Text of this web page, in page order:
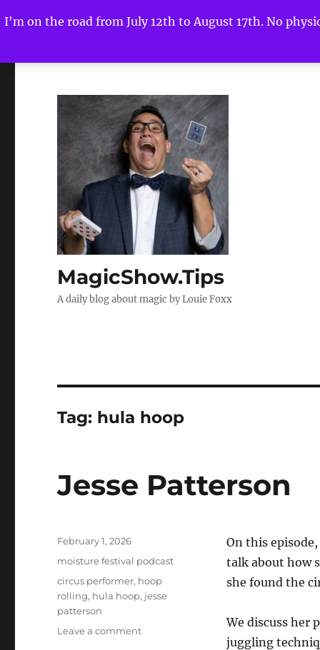
I'm on the road from July 12th to August 17th. No
MagicShow.Tips
A daily blog about magic by Louie Foxx
Tag: hula hoop
Jesse Patterson
On this
talk about how
she found the
We discuss her
juggling
Posted
February 1, 2026
Categories
moisture festival podcast
Tags
circus performer, hoop
rolling, hula hoop, jesse
patterson
Leave a commenton